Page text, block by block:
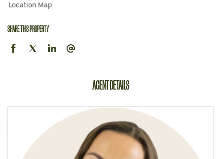
Location Map
SHARE THIS PROPERTY
AGENT DETAILS